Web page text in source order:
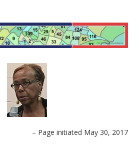
– Page initiated May 30, 2017